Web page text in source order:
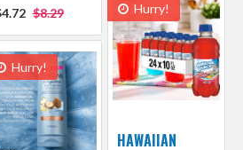
$8.29 Hurry!
HAWAIIAN
Hurry!